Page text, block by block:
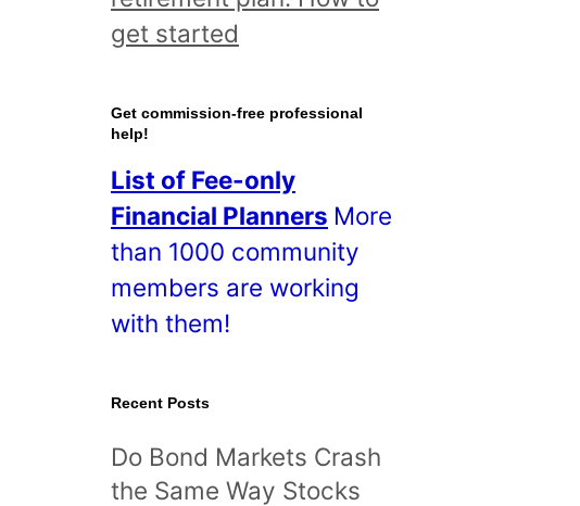
l
l
o
t
s
!
get started
Get commission-free professional
help!
List of Fee-only
Financial Planners More
than 1000 community
members are working
with them!
Recent Posts
Do Bond Markets Crash
the Same Way Stocks